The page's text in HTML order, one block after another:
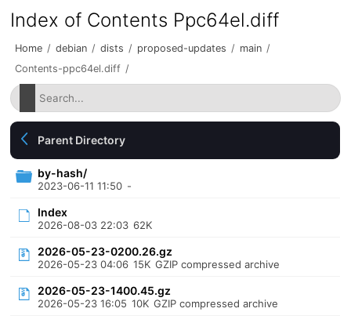
Index of Contents Ppc64el.diff
Home / debian / dists / proposed-updates / main /
Contents-ppc64el.diff /
Parent Directory
by-hash/
2023-06-11 11:50 -
Index
2026-08-03 22:03 62K
2026-05-23-0200.26.gz
2026-05-23 04:06 15K GZIP compressed archive
2026-05-23-1400.45.gz
2026-05-23 16:05 10K GZIP compressed archive